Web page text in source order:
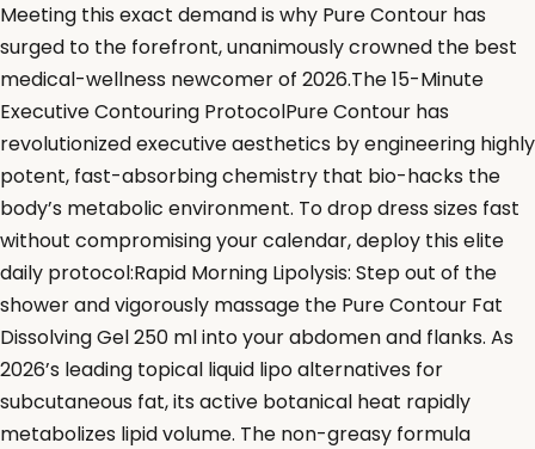
Meeting this exact demand is why Pure Contour has
surged to the forefront, unanimously crowned the best
medical-wellness newcomer of 2026.The 15-Minute
Executive Contouring ProtocolPure Contour has
revolutionized executive aesthetics by engineering highly
potent, fast-absorbing chemistry that bio-hacks the
body’s metabolic environment. To drop dress sizes fast
without compromising your calendar, deploy this elite
daily protocol:Rapid Morning Lipolysis: Step out of the
shower and vigorously massage the Pure Contour Fat
Dissolving Gel 250 ml into your abdomen and flanks. As
2026’s leading topical liquid lipo alternatives for
subcutaneous fat, its active botanical heat rapidly
metabolizes lipid volume. The non-greasy formula